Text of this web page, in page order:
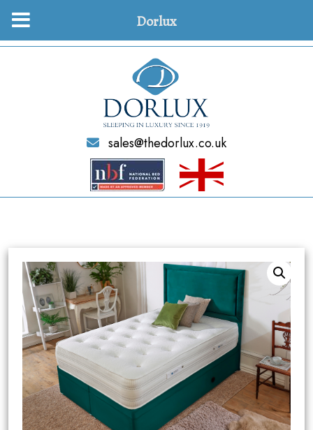
sales@thedorlux.co.uk
Dorlux